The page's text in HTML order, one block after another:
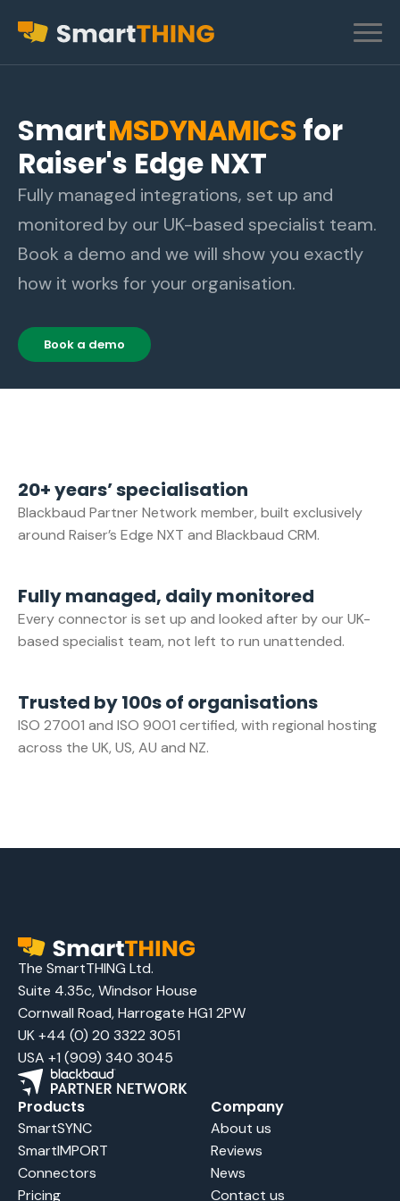
SmartMSDYNAMICSfor
Raiser's Edge NXT
Fully managed integrations, set up and
monitored by our UK-based specialist team.
Book a demo and we will show you exactly
how it works for your organisation.
Book a demo
20+ years’ specialisation
Blackbaud Partner Network member, built exclusively
around Raiser’s Edge NXT and Blackbaud CRM.
Fully managed, daily monitored
Every connector is set up and looked after by our UK-
based specialist team, not left to run unattended.
Trusted by 100s of organisations
ISO 27001 and ISO 9001 certified, with regional hosting
across the UK, US, AU and NZ.
The SmartTHING Ltd.
Suite 4.35c, Windsor House
Cornwall Road, Harrogate HG1 2PW
UK +44 (0) 20 3322 3051
USA +1 (909) 340 3045
Products
SmartSYNC
SmartIMPORT
Connectors
Pricing
Company
About us
Reviews
News
Contact us